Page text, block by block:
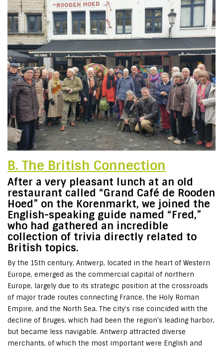
B. The British Connection
After a very pleasant lunch at an old
restaurant called “Grand Café de Rooden
Hoed” on the Korenmarkt, we joined the
English-speaking guide named “Fred,”
who had gathered an incredible
collection of trivia directly related to
British topics.
By the 15th century, Antwerp, located in the heart of Western
Europe, emerged as the commercial capital of northern
Europe, largely due to its strategic position at the crossroads
of major trade routes connecting France, the Holy Roman
Empire, and the North Sea. The city’s rise coincided with the
decline of Bruges, which had been the region’s leading harbor,
but became less navigable. Antwerp attracted diverse
merchants, of which the most important were English and